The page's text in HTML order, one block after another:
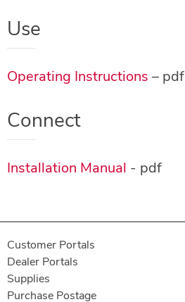
Use
Operating Instructions – pdf
Connect
Installation Manual - pdf
Customer Portals
Dealer Portals
Supplies
Purchase Postage